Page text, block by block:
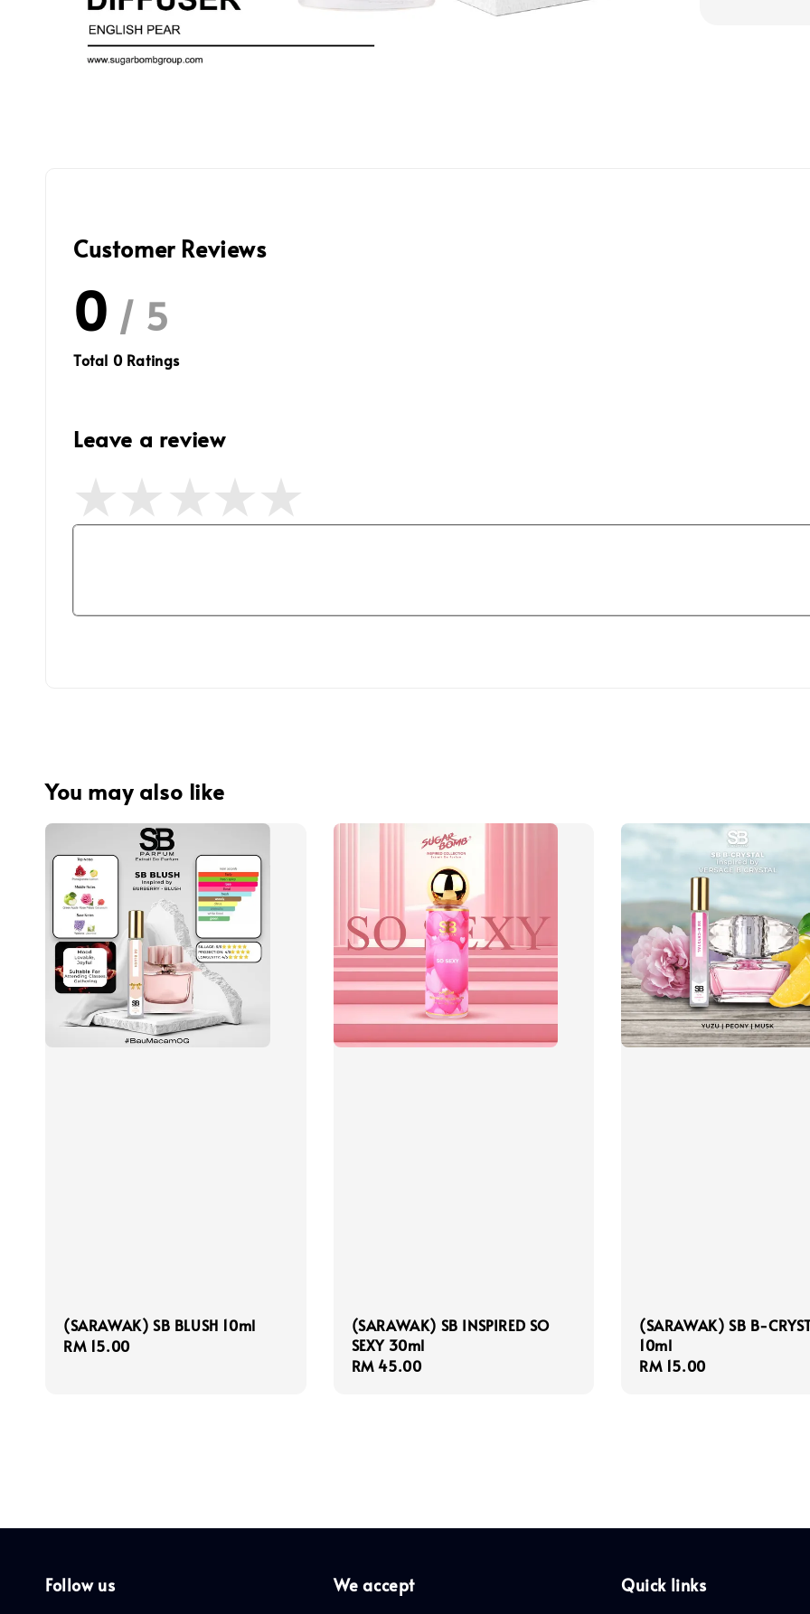
Customer Reviews
0 / 5
Total 0Ratings
Leave a review
You may also like
(SARAWAK) SB BLUSH 10ml
Regular
RM 15.00
(SARAWAK) SB INSPIRED SO
SEXY 30ml
Regular
RM 45.00
(SARAWAK) SB B-
10ml
Regular
RM 15.00
Follow us We accept Quick links